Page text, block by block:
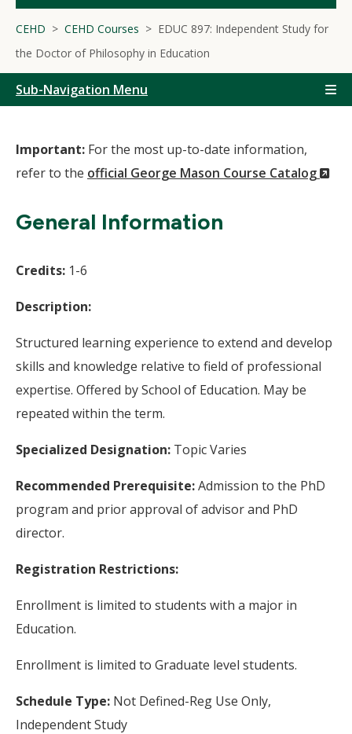
CEHD CEHD Courses
EDUC 897: Independent Study for
the Doctor of Philosophy in Education
Sub-Navigation Menu
Important: For the most up-to-date information,
refer to the official George Mason Course Catalog
General Information
Credits: 1-6
Description:
Structured learning experience to extend and develop
skills and knowledge relative to field of professional
expertise. Offered by School of Education. May be
repeated within the term.
Specialized Designation: Topic Varies
Recommended Prerequisite:Admission to the PhD
program and prior approval of advisor and PhD
director.
Registration Restrictions:
Enrollment is limited to students with a major in
Education.
Enrollment is limited to Graduate level students.
Schedule Type: Not Defined-Reg Use Only,
Independent Study